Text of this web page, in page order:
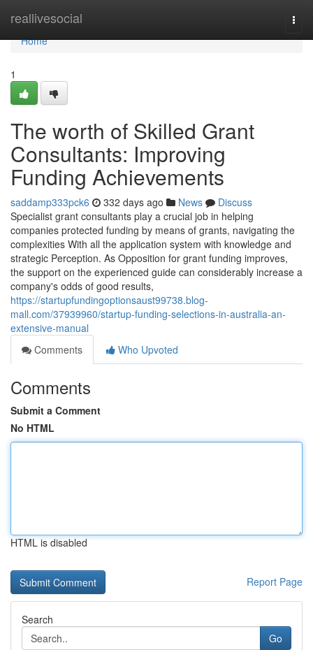
reallivesocial
Home
Home
1
The worth of Skilled Grant
Consultants: Improving
Funding Achievements
saddamp333pck6 332 days ago News
Discuss
Specialist grant consultants play a crucial job in helping
companies protected funding by means of grants, navigating the
complexities With all the application system with knowledge and
strategic Perception. As Opposition for grant funding improves,
the support on the experienced guide can considerably increase a
company's odds of good results,
https://startupfundingoptionsaust99738.blog-
mall.com/37939960/startup-funding-selections-in-australia-an-
extensive-manual
Comments
Who Upvoted
Comments
Submit a Comment
No HTML
HTML is disabled
Report Page
Search
Go